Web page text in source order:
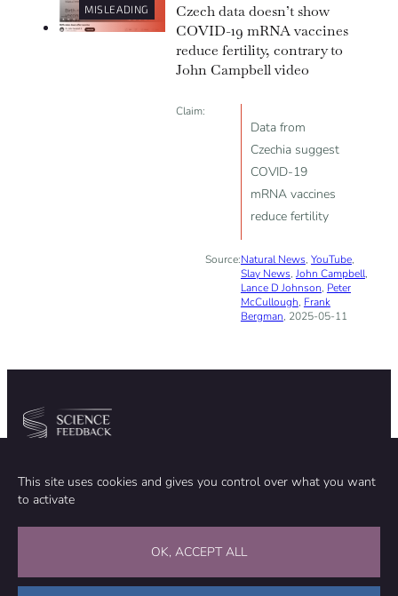
This site uses cookies and gives you control over what you want
to activate
OK, ACCEPT ALL
MISLEADING
Czech data doesn’t show
COVID-19 mRNA vaccines
reduce fertility, contrary to
John Campbell video
Claim:
Data from
Czechia suggest
COVID-19
mRNA vaccines
reduce fertility
Source:Natural News, YouTube,
Slay News, John Campbell,
Lance D Johnson, Peter
McCullough, Frank
Bergman, 2025-05-11
TEAM
METHODOLOGY
ABOUT
SUPPORT OUR WORK